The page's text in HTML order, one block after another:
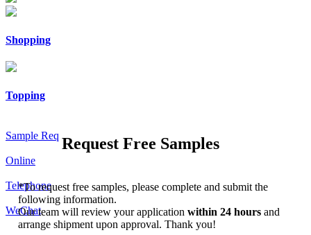
Shopping
Topping
Sample Req
Online
Telephone
WeChat
Request Free Samples
*To request free samples, please complete and submit the
following information.
Our team will review your applicationwithin 24 hoursand
arrange shipment upon approval. Thank you!